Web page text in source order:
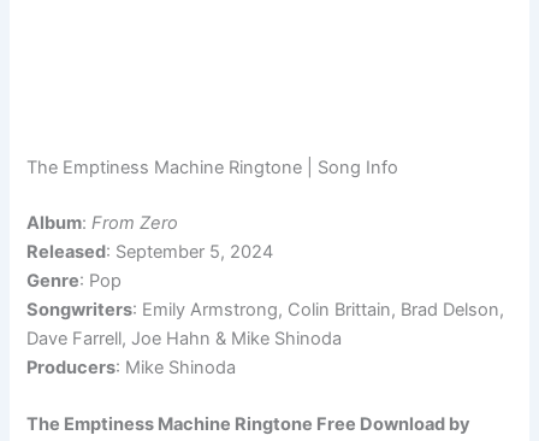
The Emptiness Machine Ringtone | Song Info
Album:From Zero
Released: September 5, 2024
Genre: Pop
Songwriters: Emily Armstrong, Colin Brittain, Brad Delson,
Dave Farrell, Joe Hahn & Mike Shinoda
Producers: Mike Shinoda
The Emptiness Machine Ringtone Free Download by